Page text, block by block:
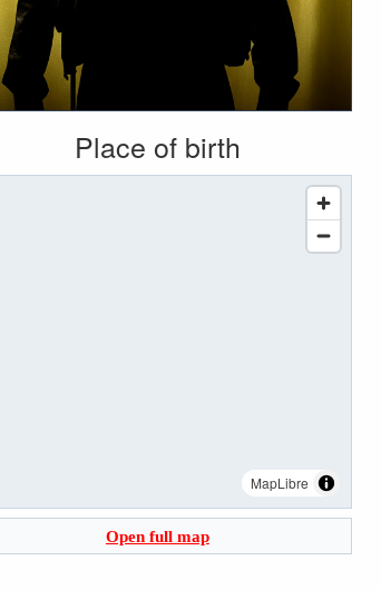
Place of birth
MapLibre
Open full map